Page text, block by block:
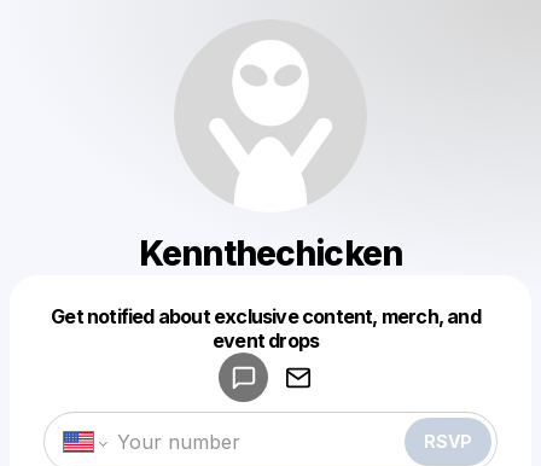
Kennthechicken
Get notified about exclusive content, merch, and
event drops
RSVP
Make a drop like this